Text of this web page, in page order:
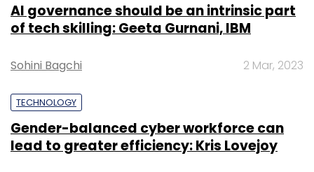
AI governance should be an intrinsic part
of tech skilling: Geeta Gurnani, IBM
Sohini Bagchi 2 Mar, 2023
TECHNOLOGY
Gender-balanced cyber workforce can
lead to greater efficiency: Kris Lovejoy